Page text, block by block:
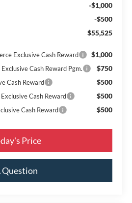
-$1,000
-$500
$55,525
Exclusive Cash Reward $1,000
Cash Reward Pgm. $750
Cash Reward $500
Cash Reward $500
Cash Reward $500
Price
Question